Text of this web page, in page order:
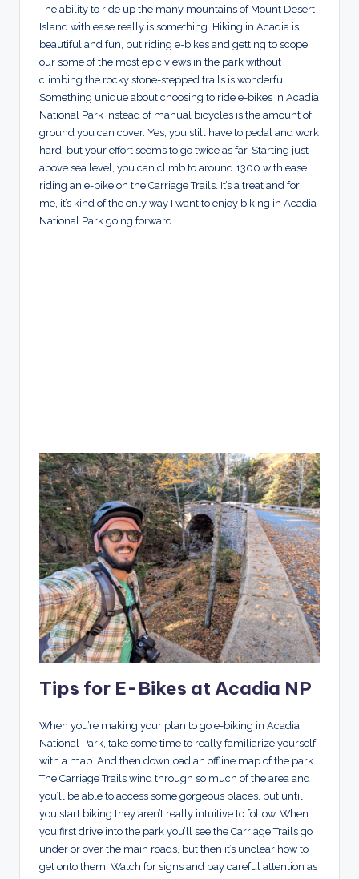
The ability to ride up the many mountains of Mount Desert
Island with ease really is something. Hiking in Acadia is
beautiful and fun, but riding e-bikes and getting to scope
our some of the most epic views in the park without
climbing the rocky stone-stepped trails is wonderful.
Something unique about choosing to ride e-bikes in Acadia
National Park instead of manual bicycles is the amount of
ground you can cover. Yes, you still have to pedal and work
hard, but your effort seems to go twice as far. Starting just
above sea level, you can climb to around 1300 with ease
riding an e-bike on the Carriage Trails. It’s a treat and for
me, it’s kind of the only way I want to enjoy biking in Acadia
National Park going forward.
Tips for E-Bikes at Acadia NP
When you’re making your plan to go e-biking in Acadia
National Park, take some time to really familiarize yourself
with a map. And then download an offline map of the park.
The Carriage Trails wind through so much of the area and
you’ll be able to access some gorgeous places, but until
you start biking they aren’t really intuitive to follow. When
you first drive into the park you’ll see the Carriage Trails go
under or over the main roads, but then it’s unclear how to
get onto them. Watch for signs and pay careful attention as